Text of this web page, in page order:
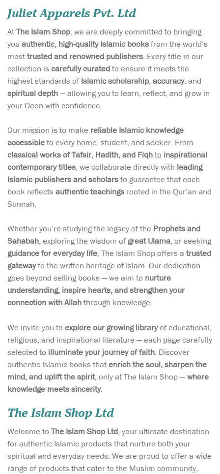
Juliet Apparels Pvt. Ltd
AtThe Islam Shop, we are deeply committed to bringing
you authentic, high-quality Islamic booksfrom the world’s
mosttrusted and renowned publishers. Every title in our
collection iscarefully curatedto ensure it meets the
highest standards ofIslamic scholarship, accuracy, and
spiritual depth— allowing you to learn, reflect, and grow in
your Deen with confidence.
Our mission is to make reliable Islamic knowledge
accessibleto every home, student, and seeker. From
classical works of Tafsir, Hadith, and Fiqhto inspirational
contemporary titles, we collaborate directly with leading
Islamic publishers and scholarsto guarantee that each
book reflectsauthentic teachings rooted in the Qur’an and
Sunnah.
Whether you’re studying the legacy of the Prophets and
Sahabah, exploring the wisdom ofgreat Ulama, or seeking
guidance for everyday life, The Islam Shop offers a trusted
gatewayto the written heritage of Islam. Our dedication
goes beyond selling books — we aim to nurture
understanding, inspire hearts, and strengthen your
connection with Allahthrough knowledge.
We invite you to explore our growing libraryof educational,
religious, and inspirational literature — each page carefully
selected to illuminate your journey of faith. Discover
authentic Islamic books thatenrich the soul, sharpen the
mind, and uplift the spirit, only at The Islam Shop —where
knowledge meets sincerity.
The Islam Shop Ltd
Welcome to The Islam Shop Ltd, your ultimate destination
for authentic Islamic products that nurture both your
spiritual and everyday needs. We are proud to offer a wide
range of products that cater to the Muslim community,